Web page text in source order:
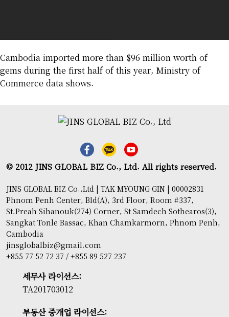
Cambodia imported more than $96 million worth of
gems during the first half of this year, Ministry of
Commerce data shows.
© 2012 JINS GLOBAL BIZ Co., Ltd. All rights reserved.
JINS GLOBAL BIZ Co.,Ltd | TAK MYOUNG GIN | 00002831
Phnom Penh Center, Bld(A), 3rd Floor, Room #337,
St.Preah Sihanouk(274) Corner, St Samdech Sothearos(3),
Sangkat Tonle Bassac, Khan Chamkarmorn, Phnom Penh,
Cambodia
jinsglobalbiz@gmail.com
+855 77 52 72 37 / +855 89 527 237
세무사 라이선스:
TA201703012
부동산 중개업 라이선스: